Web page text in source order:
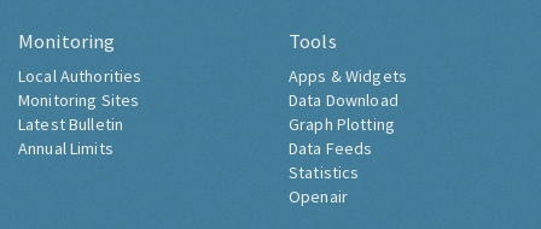
Monitoring
Local Authorities
Monitoring Sites
Latest Bulletin
Annual Limits
Tools
Apps & Widgets
Data Download
Graph Plotting
Data Feeds
Statistics
Openair